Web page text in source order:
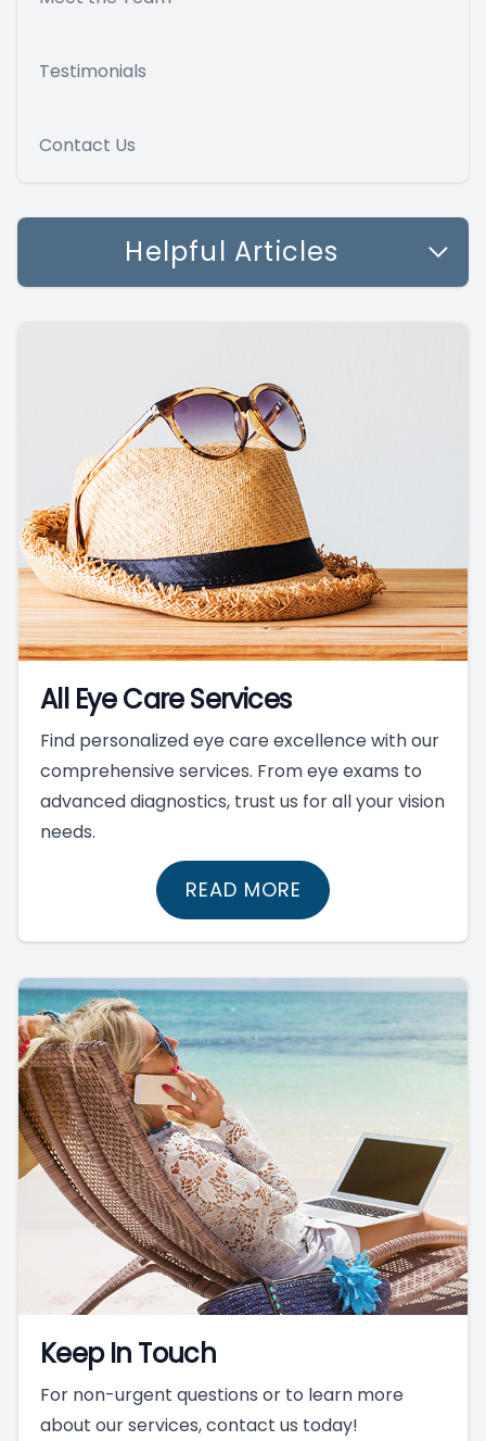
Testimonials
Contact Us
Helpful Articles
All Eye Care Services
Find personalized eye care excellence with our
comprehensive services. From eye exams to
advanced diagnostics, trust us for all your vision
needs.
READ MORE
Keep In Touch
For non-urgent questions or to learn more
about our services, contact us today!